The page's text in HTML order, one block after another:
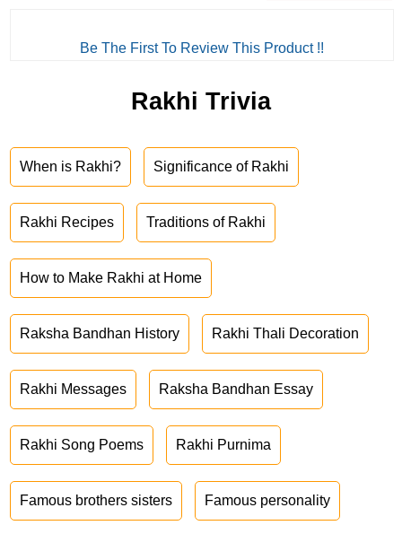
Be The First To Review This Product !!
Rakhi Trivia
When is Rakhi? Significance of Rakhi
Rakhi Recipes Traditions of Rakhi
How to Make Rakhi at Home
Raksha Bandhan History Rakhi Thali Decoration
Rakhi Messages Raksha Bandhan Essay
Rakhi Song Poems Rakhi Purnima
Famous brothers sisters Famous personality